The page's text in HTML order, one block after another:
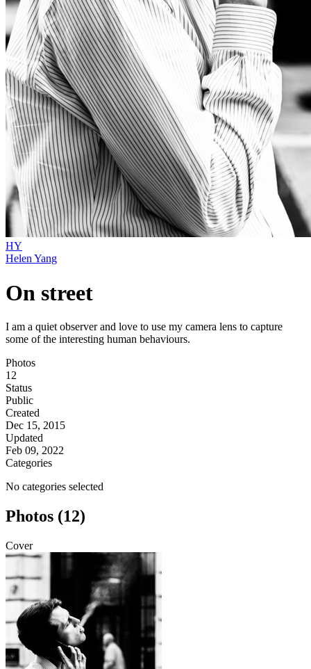
HY
Helen Yang
On street
I am a quiet observer and love to use my camera lens to capture
some of the interesting human behaviours.
Photos
12
Status
Public
Created
Dec 15, 2015
Updated
Feb 09, 2022
Categories
No categories selected
Photos (12)
Cover